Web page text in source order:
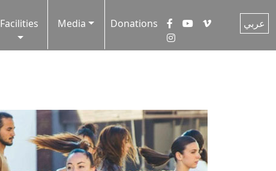
Facilities Media Donations عربي